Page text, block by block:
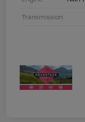
Transmission